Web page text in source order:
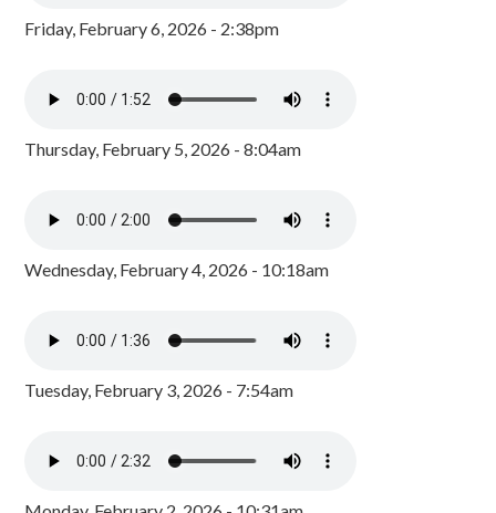
Friday, February 6, 2026 - 2:38pm
Thursday, February 5, 2026 - 8:04am
Wednesday, February 4, 2026 - 10:18am
Tuesday, February 3, 2026 - 7:54am